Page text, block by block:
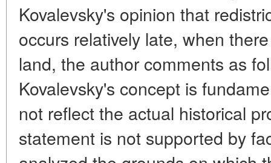
Kovalevsky's opinion that
occurs relatively late, when
land, the author comments as
Kovalevsky's concept is
not reflect the actual historical
statement is not supported by